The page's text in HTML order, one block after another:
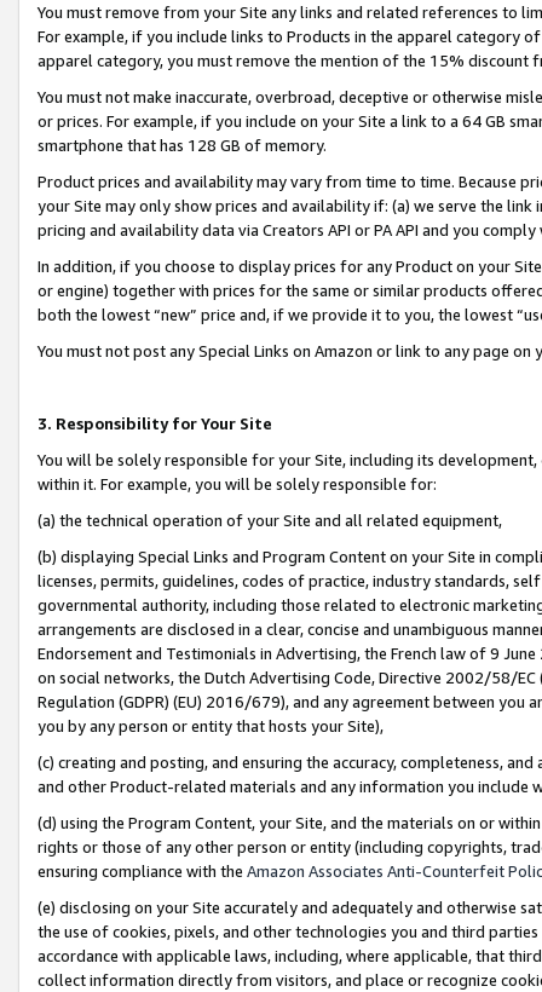
You must remove from your Site any links and related references to
For example, if you include links to Products in the apparel category
apparel category, you must remove the mention of the 15% discount
You must not make inaccurate, overbroad, deceptive or otherwise
or prices. For example, if you include on your Site a link to a 64 GB
smartphone that has 128 GB of memory.
Product prices and availability may vary from time to time. Because
your Site may only show prices and availability if: (a) we serve the
pricing and availability data via Creators API or PA API and you
In addition, if you choose to display prices for any Product on your
or engine) together with prices for the same or similar products
both the lowest “new” price and, if we provide it to you, the lowest
You must not post any Special Links on Amazon or link to any page
3. Responsibility for Your Site
You will be solely responsible for your Site, including its
within it. For example, you will be solely responsible for:
(a) the technical operation of your Site and all related equipment,
(b) displaying Special Links and Program Content on your Site in
licenses, permits, guidelines, codes of practice, industry standards,
governmental authority, including those related to electronic
arrangements are disclosed in a clear, concise and unambiguous
Endorsement and Testimonials in Advertising, the French law of 9
on social networks, the Dutch Advertising Code, Directive 2002/58/
Regulation (GDPR) (EU) 2016/679), and any agreement between
you by any person or entity that hosts your Site),
(c) creating and posting, and ensuring the accuracy, completeness,
and other Product-related materials and any information you include
(d) using the Program Content, your Site, and the materials on or
rights or those of any other person or entity (including copyrights,
ensuring compliance with the Amazon Associates Anti-Counterfeit
(e) disclosing on your Site accurately and adequately and otherwise
the use of cookies, pixels, and other technologies you and third
accordance with applicable laws, including, where applicable, that
collect information directly from visitors, and place or recognize